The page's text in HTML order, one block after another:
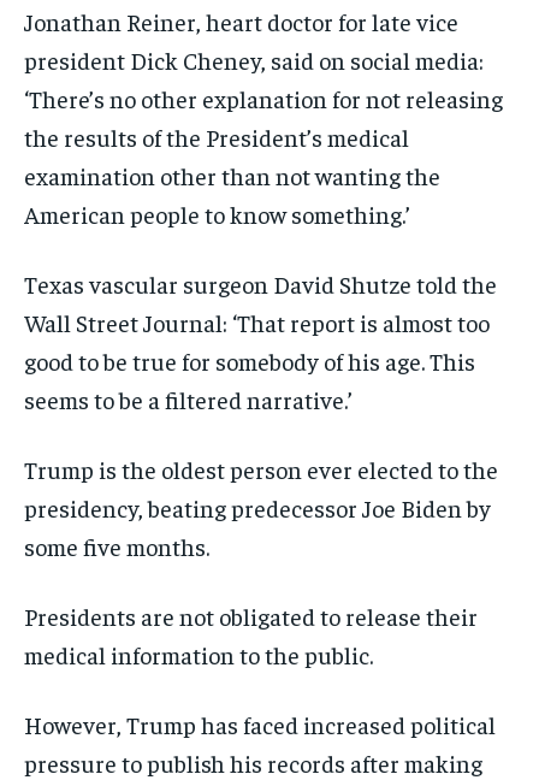
Jonathan Reiner, heart doctor for late vice
president Dick Cheney, said on social media:
‘There’s no other explanation for not releasing
the results of the President’s medical
examination other than not wanting the
American people to know something.’
Texas vascular surgeon David Shutze told the
Wall Street Journal: ‘That report is almost too
good to be true for somebody of his age. This
seems to be a filtered narrative.’
Trump is the oldest person ever elected to the
presidency, beating predecessor Joe Biden by
some five months.
Presidents are not obligated to release their
medical information to the public.
However, Trump has faced increased political
pressure to publish his records after making